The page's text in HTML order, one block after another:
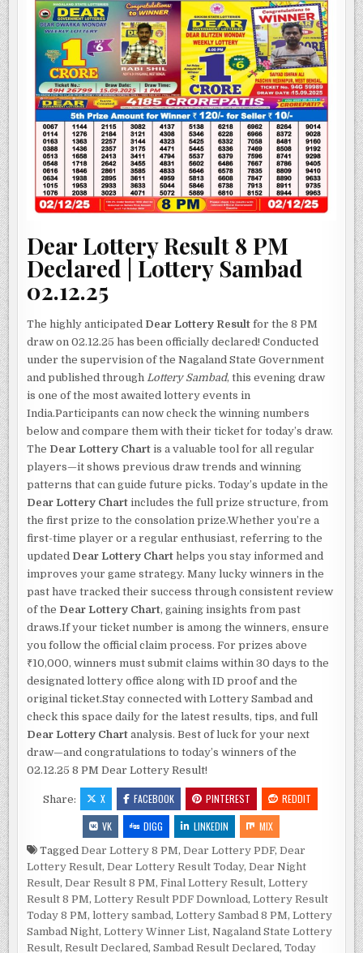
Dear Lottery Result 8 PM
Declared | Lottery Sambad
02.12.25
The highly anticipated Dear Lottery Result for the 8 PM
draw on 02.12.25 has been officially declared! Conducted
under the supervision of the Nagaland State Government
and published throughLottery Sambad, this evening draw
is one of the most awaited lottery events in
India.Participants can now check the winning numbers
below and compare them with their ticket for today’s draw.
The Dear Lottery Chart is a valuable tool for all regular
players—it shows previous draw trends and winning
patterns that can guide future picks. Today’s update in the
Dear Lottery Chart includes the full prize structure, from
the first prize to the consolation prize.Whether you’re a
first-time player or a regular enthusiast, referring to the
updated Dear Lottery Chart helps you stay informed and
improves your game strategy. Many lucky winners in the
past have tracked their success through consistent review
of the Dear Lottery Chart, gaining insights from past
draws.If your ticket number is among the winners, ensure
you follow the official claim process. For prizes above
₹10,000, winners must submit claims within 30 days to the
designated lottery office along with ID proof and the
original ticket.Stay connected with Lottery Sambad and
check this space daily for the latest results, tips, and full
Dear Lottery Chart analysis. Best of luck for your next
draw—and congratulations to today’s winners of the
02.12.25 8 PM Dear Lottery Result!
Share: X FACEBOOK PINTEREST
REDDIT
VK
DIGG LINKEDIN MIX
TaggedDear Lottery 8 PM,Dear Lottery PDF,Dear
Lottery Result,Dear Lottery Result Today,Dear Night
Result,Dear Result 8 PM,Final Lottery Result,Lottery
Result 8 PM,Lottery Result PDF Download,Lottery Result
Today 8 PM,lottery sambad,Lottery Sambad 8 PM,Lottery
Sambad Night,Lottery Winner List,Nagaland State Lottery
Result,Result Declared,Sambad Result Declared,Today